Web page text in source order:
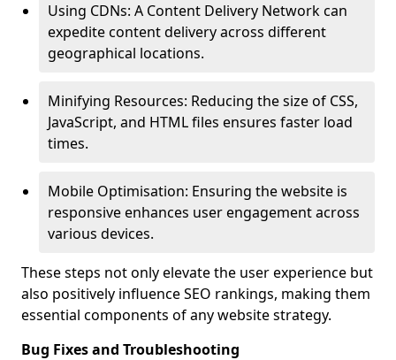
Using CDNs: A Content Delivery Network can
expedite content delivery across different
geographical locations.
Minifying Resources: Reducing the size of CSS,
JavaScript, and HTML files ensures faster load
times.
Mobile Optimisation: Ensuring the website is
responsive enhances user engagement across
various devices.
These steps not only elevate the user experience but
also positively influence SEO rankings, making them
essential components of any website strategy.
Bug Fixes and Troubleshooting